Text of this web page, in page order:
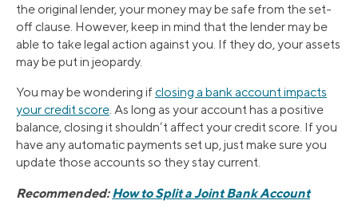
the original lender, your money may be safe from the set-
off clause. However, keep in mind that the lender may be
able to take legal action against you. If they do, your assets
may be put in jeopardy.
You may be wondering ifclosing a bank account impacts
your credit score . As long as your account has a positive
balance, closing it shouldn’t affect your credit score. If you
have any automatic payments set up, just make sure you
update those accounts so they stay current.
Recommended:How to Split a Joint Bank Account